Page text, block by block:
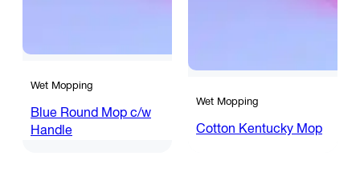
Wet Mopping
Blue Round Mop c/w
Handle
Wet Mopping
Cotton Kentucky Mop